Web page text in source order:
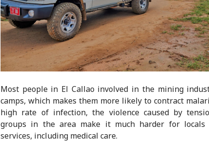
Most people in El Callao involved in the mining
camps, which makes them more likely to contract
high rate of infection, the violence caused by
groups in the area make it much harder for locals
services, including medical care.